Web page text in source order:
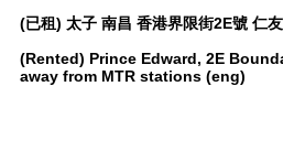
(已租) 太子 南昌 香港界限街2E號 仁
(Rented) Prince Edward, 2E
away from MTR stations (eng)